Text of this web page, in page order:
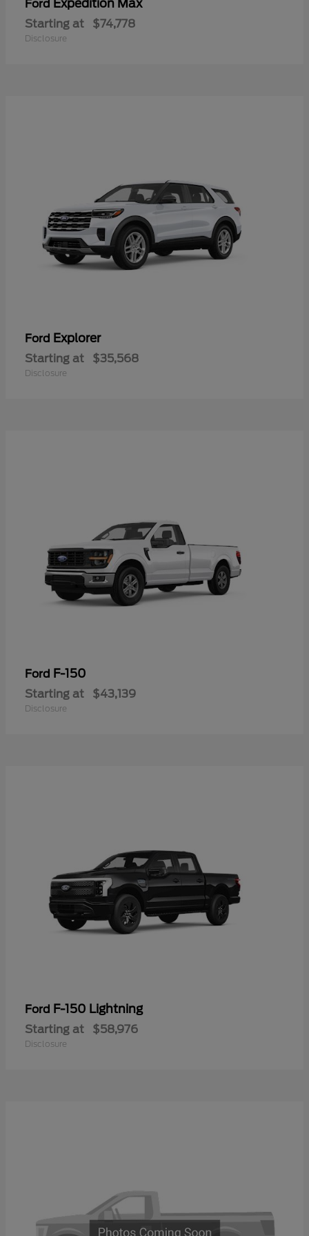
Ford Expedition Max
Starting at $74,778
Disclosure
Ford Explorer
Starting at $35,568
Disclosure
Ford F-150
Starting at $43,139
Disclosure
Ford F-150 Lightning
Starting at $58,976
Disclosure